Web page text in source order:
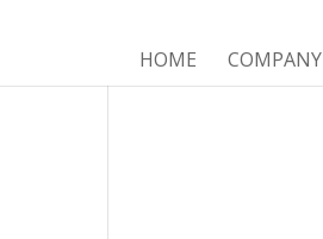
HOME COMPANY